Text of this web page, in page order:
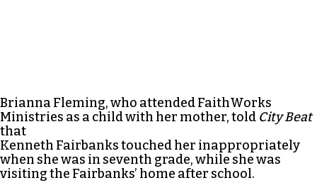
Brianna Fleming, who attended FaithWorks
Ministries as a child with her mother, told City Beat
that
Kenneth Fairbanks touched her inappropriately
when she was in seventh grade, while she was
visiting the Fairbanks’ home after school.